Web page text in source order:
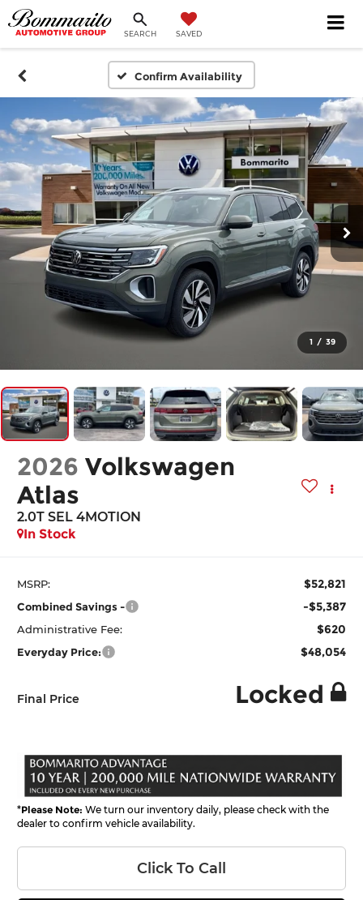
SEARCH SAVED
Confirm Availability
1 / 39
2026 Volkswagen
Atlas
2.0T SEL 4MOTION
In Stock
MSRP: $52,821
Combined Savings - -$5,387
Administrative Fee: $620
Everyday Price: $48,054
Final Price Locked
*Please Note: We turn our inventory daily, please check with the
dealer to confirm vehicle availability.
Click To Call